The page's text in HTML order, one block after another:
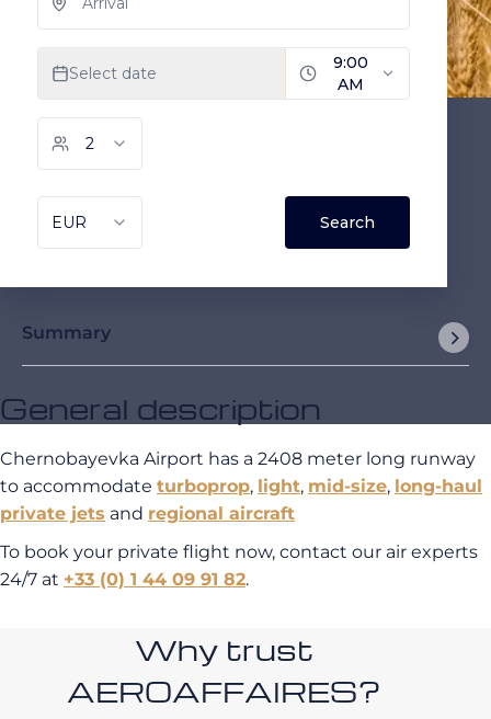
Summary
General description
Chernobayevka Airport has a 2408 meter long runway
to accommodate turboprop, light, mid-size, long-haul
private jets and regional aircraft
To book your private flight now, contact our air experts
24/7 at +33 (0) 1 44 09 91 82.
Why trust
AEROAFFAIRES?